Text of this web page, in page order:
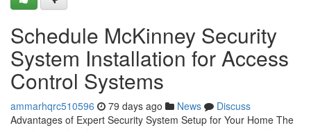
Schedule McKinney Security
System Installation for Access
Control Systems
ammarhqrc510596 79 days ago News
Discuss
Advantages of Expert Security System Setup for Your Home The